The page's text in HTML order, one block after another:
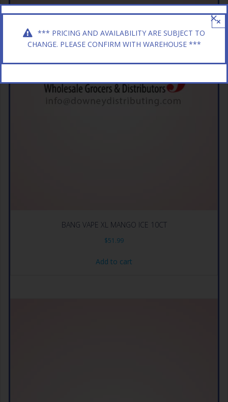
BANG VAPE XL MANGO ICE 10CT
$51.99
Add to cart
*** PRICING AND AVAILABILITY ARE SUBJECT TO
CHANGE. PLEASE CONFIRM WITH WAREHOUSE ***
×